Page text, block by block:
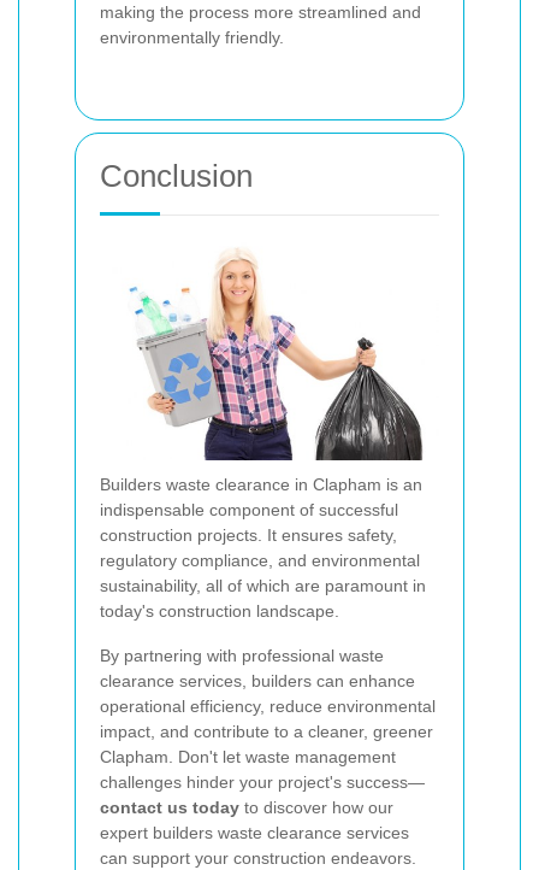
making the process more streamlined and
environmentally friendly.
Conclusion
Builders waste clearance in Clapham is an
indispensable component of successful
construction projects. It ensures safety,
regulatory compliance, and environmental
sustainability, all of which are paramount in
today's construction landscape.
By partnering with professional waste
clearance services, builders can enhance
operational efficiency, reduce environmental
impact, and contribute to a cleaner, greener
Clapham. Don't let waste management
challenges hinder your project's success—
contact us today to discover how our
expert builders waste clearance services
can support your construction endeavors.